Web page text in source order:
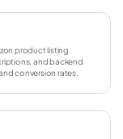
product listing
and backend
conversion rates.